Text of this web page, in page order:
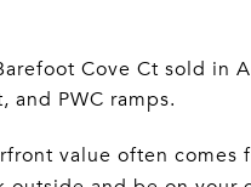
Cove Ct sold in
PWC ramps.
value often comes